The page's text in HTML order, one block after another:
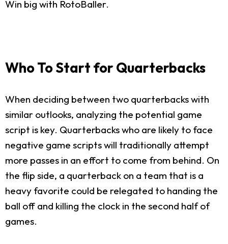
Win big with RotoBaller.
Who To Start for Quarterbacks
When deciding between two quarterbacks with
similar outlooks, analyzing the potential game
script is key. Quarterbacks who are likely to face
negative game scripts will traditionally attempt
more passes in an effort to come from behind. On
the flip side, a quarterback on a team that is a
heavy favorite could be relegated to handing the
ball off and killing the clock in the second half of
games.